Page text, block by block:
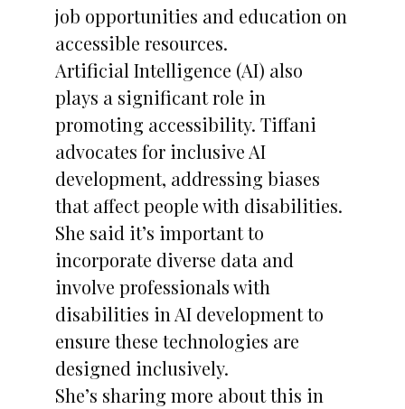
job opportunities and education on
accessible resources.
Artificial Intelligence (AI) also
plays a significant role in
promoting accessibility. Tiffani
advocates for inclusive AI
development, addressing biases
that affect people with disabilities.
She said it’s important to
incorporate diverse data and
involve professionals with
disabilities in AI development to
ensure these technologies are
designed inclusively.
She’s sharing more about this in